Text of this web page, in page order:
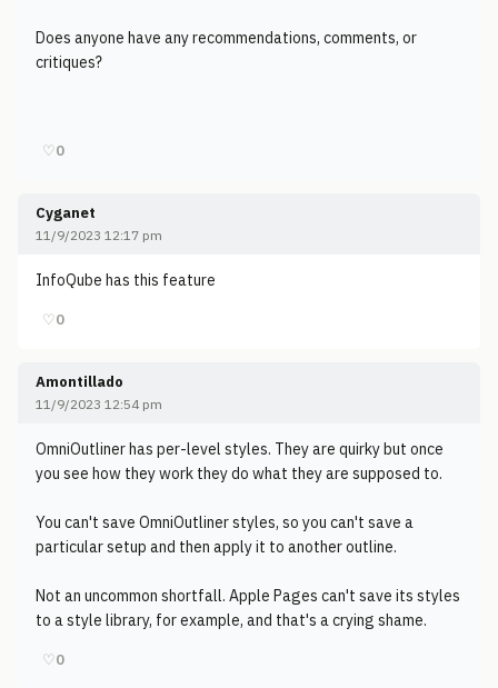
Does anyone have any recommendations, comments, or
critiques?
♡0
Cyganet
11/9/2023 12:17 pm
InfoQube has this feature
♡0
Amontillado
11/9/2023 12:54 pm
OmniOutliner has per-level styles. They are quirky but once
you see how they work they do what they are supposed to.
You can't save OmniOutliner styles, so you can't save a
particular setup and then apply it to another outline.
Not an uncommon shortfall. Apple Pages can't save its styles
to a style library, for example, and that's a crying shame.
♡0